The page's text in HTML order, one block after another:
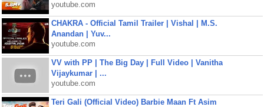
youtube.com
CHAKRA - Official Tamil Trailer | Vishal | M.S.
Anandan | Yuv...
youtube.com
VV with PP | The Big Day | Full Video | Vanitha
Vijaykumar | ...
youtube.com
Teri Gali (Official Video) Barbie Maan Ft Asim